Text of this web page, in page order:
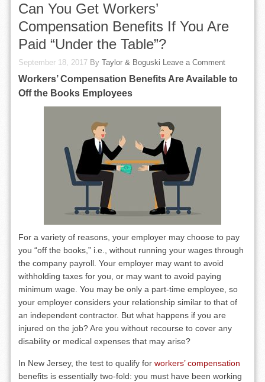
Can You Get Workers’
Compensation Benefits If You Are
Paid “Under the Table”?
September 18, 2017 ByTaylor & Boguski Leave a Comment
Workers’ Compensation Benefits Are Available to
Off the Books Employees
For a variety of reasons, your employer may choose to pay
you “off the books,” i.e., without running your wages through
the company payroll. Your employer may want to avoid
withholding taxes for you, or may want to avoid paying
minimum wage. You may be only a part-time employee, so
your employer considers your relationship similar to that of
an independent contractor. But what happens if you are
injured on the job? Are you without recourse to cover any
disability or medical expenses that may arise?
In New Jersey, the test to qualify forworkers’ compensation
benefits is essentially two-fold: you must have been working